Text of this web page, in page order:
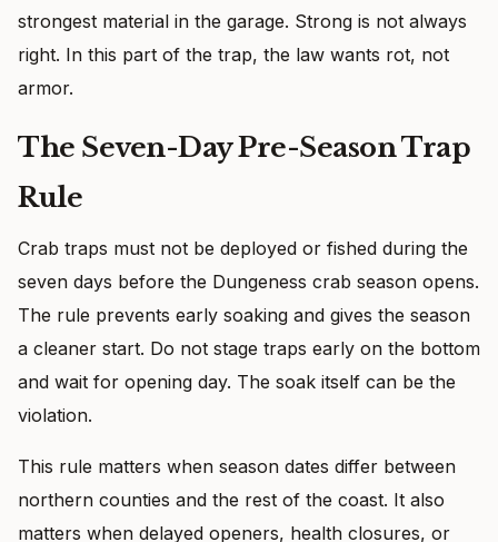
strongest material in the garage. Strong is not always
right. In this part of the trap, the law wants rot, not
armor.
The Seven-Day Pre-Season Trap
Rule
Crab traps must not be deployed or fished during the
seven days before the Dungeness crab season opens.
The rule prevents early soaking and gives the season
a cleaner start. Do not stage traps early on the bottom
and wait for opening day. The soak itself can be the
violation.
This rule matters when season dates differ between
northern counties and the rest of the coast. It also
matters when delayed openers, health closures, or